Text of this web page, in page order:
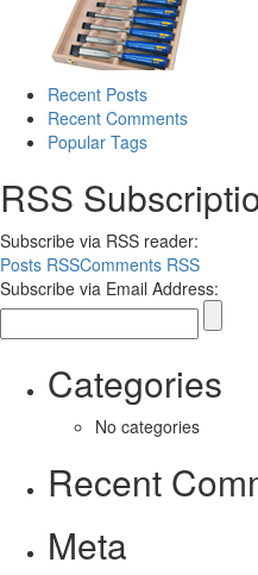
Recent Posts
Recent Comments
Popular Tags
RSS
Subscribe via RSS reader:
Posts RSSComments RSS
Subscribe via Email Address:
Categories
No categories
Recent
Meta